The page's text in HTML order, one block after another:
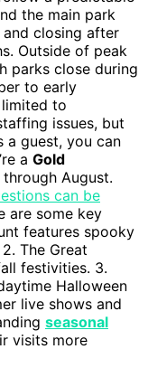
the main park
and closing after
Outside of peak
parks close during
to early
limited to
issues, but
a guest, you can
a Gold
August.
can be
are some key
features spooky
The Great
festivities. 3.
Halloween
live shows and
seasonal
visits more